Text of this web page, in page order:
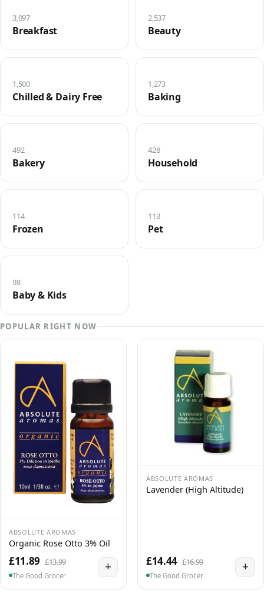
Breakfast
3,097
Beauty
2,537
Chilled & Dairy Free
1,500
Baking
1,273
Bakery
492
Household
428
Frozen
114
Pet
113
Baby & Kids
98
POPULAR RIGHT NOW
ABSOLUTE AROMAS
Organic Rose Otto 3% Oil
£11.89 £13.99
The Good Grocer
+
ABSOLUTE AROMAS
Lavender (High Altitude)
£14.44 £16.99
The Good Grocer
+